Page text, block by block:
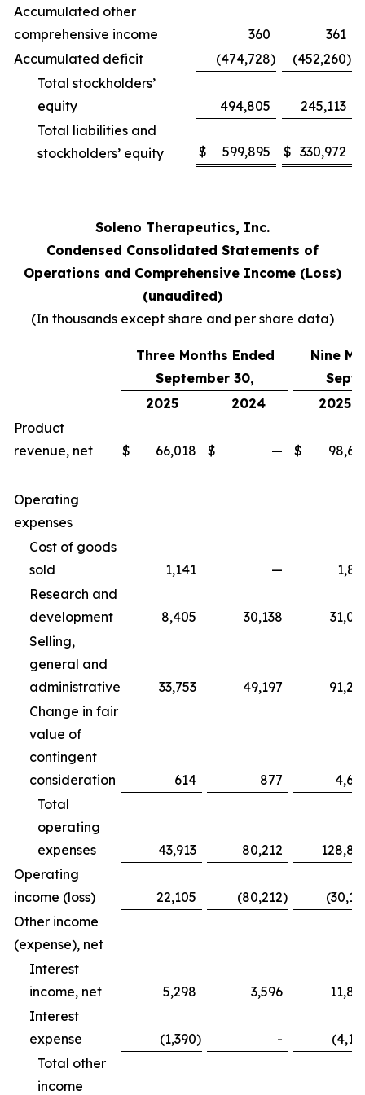
Accumulated other
comprehensive income
360
361
Accumulated deficit
(474,728) (452,260)
Total stockholders’
equity
494,805
245,113
Total liabilities and
stockholders’ equity
$ 599,895 $ 330,972
Soleno Therapeutics, Inc.
Condensed Consolidated Statements of
Operations and Comprehensive Income (Loss)
(unaudited)
(In thousands except share and per share data)
Three Months Ended
September 30,
Nine
2025
2024
2025
Product
revenue, net
$ 66,018 $ — $
Operating
expenses
Cost of goods
sold
1,141 —
Research and
development
8,405 30,138
Selling,
general and
administrative
33,753 49,197
Change in fair
value of
contingent
consideration
614 877
Total
operating
expenses
43,913 80,212
Operating
income (loss)
22,105 (80,212)
Other income
(expense), net
Interest
income, net
5,298 3,596
Interest
expense
(1,390) -
Total other
income